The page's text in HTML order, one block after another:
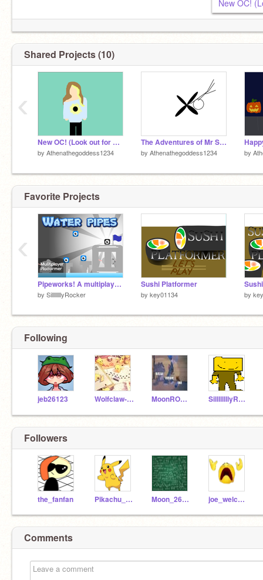
Shared Projects (10)
New OC! (Look out for matching intro + outro coming soon!)
by Athenathegoddess1234
The Adventures of Mr Stick Figure --- Part 2: Ceiling Fan
by Athenathegoddess1234 by
‹
Favorite Projects
Pipeworks! A multiplayer mobile friendly platformer! #games #art #music #animation #trending … remix
by SillllllllyRocker
Sushi Platformer
by key01134 by
‹
Following
jeb26123 Wolfclaw-night MoonROCK123 SillllllllyRocker
Followers
the_fanfan Pikachu_131 Moon_26123 joe_welcome
Comments